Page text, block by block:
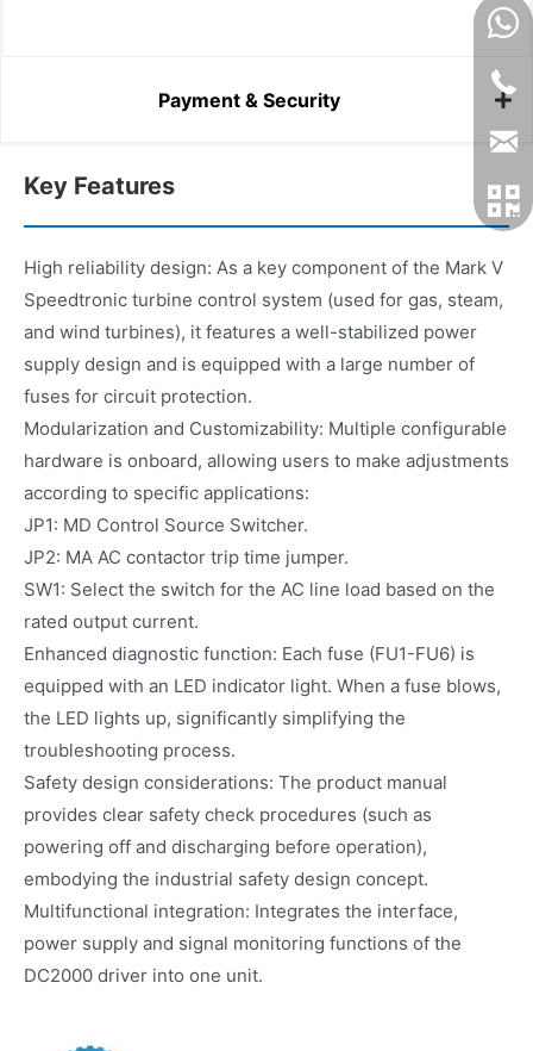
Payment & Security
Key Features
High reliability design: As a key component of the Mark V
Speedtronic turbine control system (used for gas, steam,
and wind turbines), it features a well-stabilized power
supply design and is equipped with a large number of
fuses for circuit protection.
Modularization and Customizability: Multiple configurable
hardware is onboard, allowing users to make adjustments
according to specific applications:
JP1: MD Control Source Switcher.
JP2: MA AC contactor trip time jumper.
SW1: Select the switch for the AC line load based on the
rated output current.
Enhanced diagnostic function: Each fuse (FU1-FU6) is
equipped with an LED indicator light. When a fuse blows,
the LED lights up, significantly simplifying the
troubleshooting process.
Safety design considerations: The product manual
provides clear safety check procedures (such as
powering off and discharging before operation),
embodying the industrial safety design concept.
Multifunctional integration: Integrates the interface,
power supply and signal monitoring functions of the
DC2000 driver into one unit.